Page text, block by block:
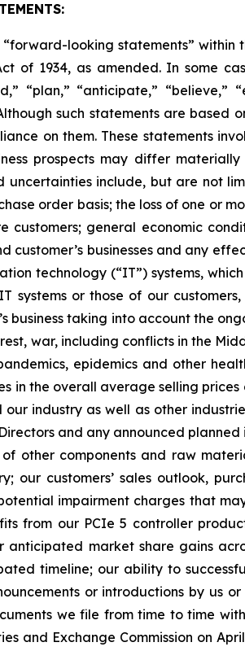
“forward-looking statements”
of 1934, as amended. In some
“plan,” “anticipate,”
such statements are
on them. These statements
prospects may differ
uncertainties include, but are not
order basis; the loss of one or
customers; general economic
customer’s businesses and any
technology (“IT”) systems,
systems or those of our
business taking into account the
war, including conflicts in the
epidemics and other
in the overall average selling
industry as well as other
and any announced
other components and raw
our customers’ sales outlook,
impairment charges that
from our PCIe 5 controller
anticipated market share gains
timeline; our ability to
or introductions by us
we file from time to time
and Exchange Commission on